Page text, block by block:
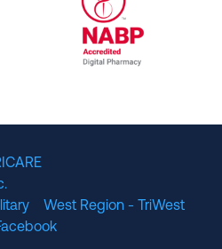
West Region - TriWest